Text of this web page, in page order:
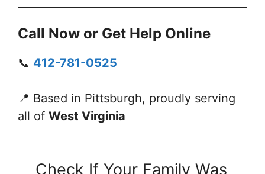
Call Now or Get Help Online
📞 412-781-0525
📍 Based in Pittsburgh, proudly serving
all of West Virginia
Check If Your Family Was